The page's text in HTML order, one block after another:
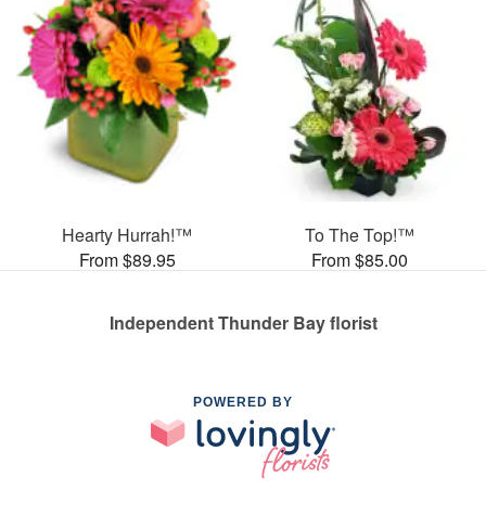
Hearty Hurrah!™
From $89.95
To The Top!™
From $85.00
Independent Thunder Bay florist
POWERED BY